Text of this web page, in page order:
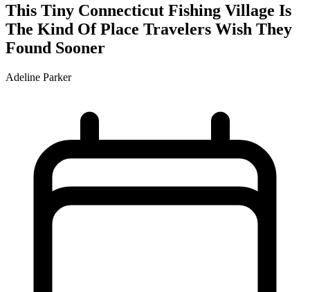
This Tiny Connecticut Fishing Village Is
The Kind Of Place Travelers Wish They
Found Sooner
Adeline Parker